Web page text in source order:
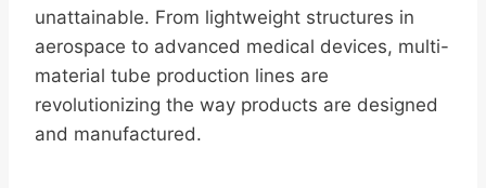
unattainable. From lightweight structures in
aerospace to advanced medical devices, multi-
material tube production lines are
revolutionizing the way products are designed
and manufactured.